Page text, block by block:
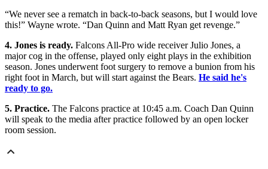
“We never see a rematch in back-to-back seasons, but I would love
this!” Wayne wrote. “Dan Quinn and Matt Ryan get revenge.”
4. Jones is ready. Falcons All-Pro wide receiver Julio Jones, a
major cog in the offense, played only eight plays in the exhibition
season. Jones underwent foot surgery to remove a bunion from his
right foot in March, but will start against the Bears. He said he's
ready to go.
5. Practice. The Falcons practice at 10:45 a.m. Coach Dan Quinn
will speak to the media after practice followed by an open locker
room session.